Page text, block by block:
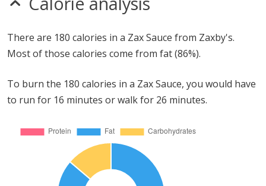
There are 180 calories in a Zax Sauce from Zaxby's.
Most of those calories come from fat (86%).
To burn the 180 calories in a Zax Sauce, you would have
to run for 16 minutes or walk for 26 minutes.